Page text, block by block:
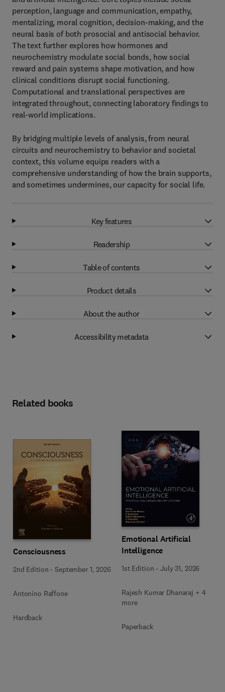
perception, language and communication, empathy,
mentalizing, moral cognition, decision-making, and the
neural basis of both prosocial and antisocial behavior.
The text further explores how hormones and
neurochemistry modulate social bonds, how social
reward and pain systems shape motivation, and how
clinical conditions disrupt social functioning.
Computational and translational perspectives are
integrated throughout, connecting laboratory findings to
real-world implications.
By bridging multiple levels of analysis, from neural
circuits and neurochemistry to behavior and societal
context, this volume equips readers with a
comprehensive understanding of how the brain supports,
and sometimes undermines, our capacity for social life.
Key features
Readership
Table of contents
Product details
About the author
Accessibility metadata
Related books
Consciousness
2nd Edition -September 1, 2026
Antonino Raffone
Hardback
Emotional Artificial
Intelligence
1st Edition -July 31, 2026
Rajesh Kumar Dhanaraj + 4
more
Paperback